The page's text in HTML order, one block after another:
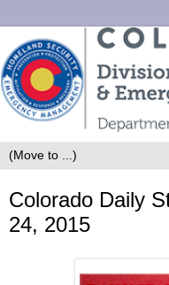
Colorado Daily
24, 2015